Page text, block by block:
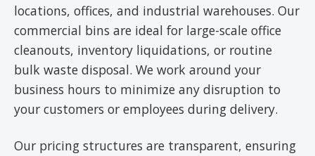
locations, offices, and industrial warehouses. Our
commercial bins are ideal for large-scale office
cleanouts, inventory liquidations, or routine
bulk waste disposal. We work around your
business hours to minimize any disruption to
your customers or employees during delivery.
Our pricing structures are transparent, ensuring